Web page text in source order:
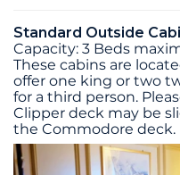
Standard Outside
Capacity: 3 Beds
These cabins are
offer one king or two
for a third person.
Clipper deck may be
the Commodore deck.